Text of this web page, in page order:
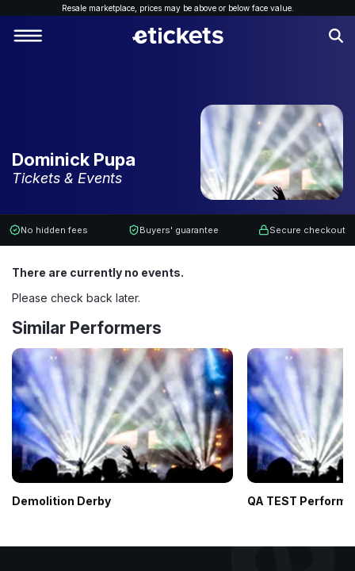
Resale marketplace, prices may be above or below face value.
Dominick Pupa
Tickets & Events
No hidden fees Buyers' guarantee Secure checkout
There are currently no events.
Please check back later.
Similar Performers
Demolition Derby QA TEST